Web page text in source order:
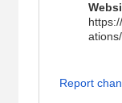
Report